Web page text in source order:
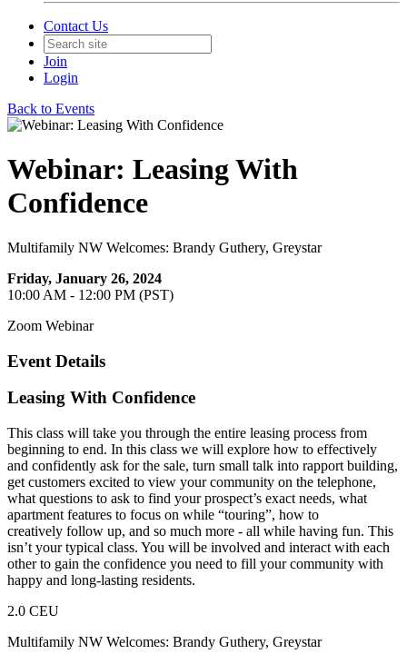
Contact Us
Join
Login
Back to Events
Webinar: Leasing With
Confidence
Multifamily NW Welcomes: Brandy Guthery, Greystar
Friday, January 26, 2024
10:00 AM - 12:00 PM (PST)
Zoom Webinar
Event Details
Leasing With Confidence
This class will take you through the entire leasing process from
beginning to end. In this class we will explore how to effectively
and confidently ask for the sale, turn small talk into rapport building,
get customers excited to view your community on the telephone,
what questions to ask to find your prospect’s exact needs, what
apartment features to focus on while “touring”, how to
creatively follow up, and so much more - all while having fun. This
isn’t your typical class. You will be involved and interact with each
other to gain the confidence you need to fill your community with
happy and long-lasting residents.
2.0 CEU
Multifamily NW Welcomes: Brandy Guthery, Greystar